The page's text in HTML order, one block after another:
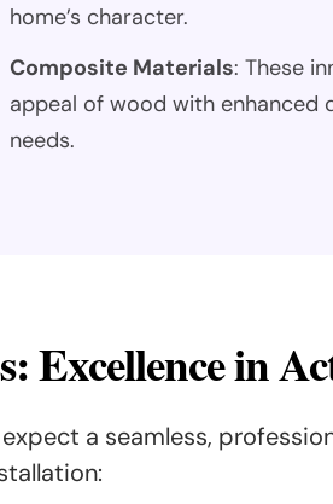
home’s character.
Composite Materials: These
appeal of wood with enhanced
needs.
Excellence in
a seamless,